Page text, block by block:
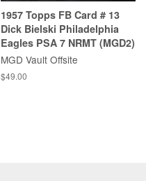
1957 Topps FB Card # 13
Dick Bielski Philadelphia
Eagles PSA 7 NRMT (MGD2)
MGD Vault Offsite
$49.00